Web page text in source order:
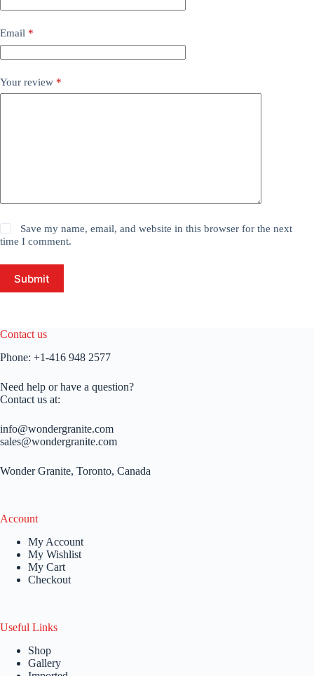
Email *
Your review *
Save my name, email, and website in this browser for the next
time I comment.
Submit
Contact us
Phone: +1-416 948 2577
Need help or have a question?
Contact us at:
info@wondergranite.com
sales@wondergranite.com
Wonder Granite, Toronto, Canada
Account
My Account
My Wishlist
My Cart
Checkout
Useful Links
Shop
Gallery